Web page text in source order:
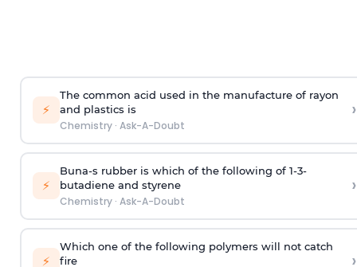
⚡
The common acid used in the manufacture of rayon
and plastics is
Chemistry· Ask-A-Doubt
›
⚡
Buna-s rubber is which of the following of 1-3-
butadiene and styrene
Chemistry· Ask-A-Doubt
›
⚡
Which one of the following polymers will not catch
fire
›